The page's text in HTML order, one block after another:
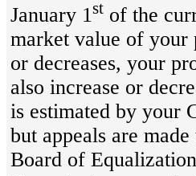
January 1st of the
market value of your
or decreases, your
also increase or
is estimated by your
but appeals are
Board of